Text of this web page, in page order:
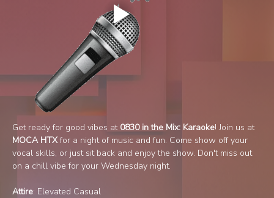
Get ready for good vibes at 0830 in the Mix: Karaoke! Join us at
MOCA HTX for a night of music and fun. Come show off your
vocal skills, or just sit back and enjoy the show. Don't miss out
on a chill vibe for your Wednesday night.
Attire: Elevated Casual